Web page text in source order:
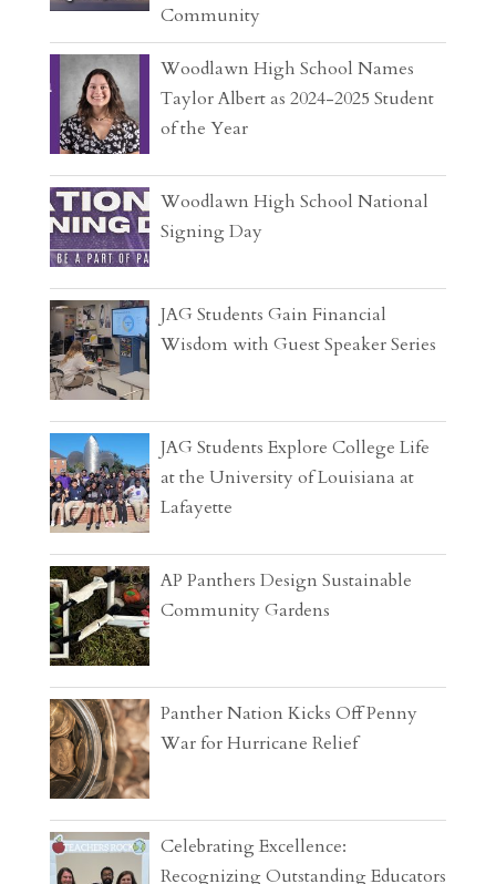
Community
Woodlawn High School Names
Taylor Albert as 2024-2025 Student
of the Year
Woodlawn High School National
Signing Day
JAG Students Gain Financial
Wisdom with Guest Speaker Series
JAG Students Explore College Life
at the University of Louisiana at
Lafayette
AP Panthers Design Sustainable
Community Gardens
Panther Nation Kicks Off Penny
War for Hurricane Relief
Celebrating Excellence:
Recognizing Outstanding Educators